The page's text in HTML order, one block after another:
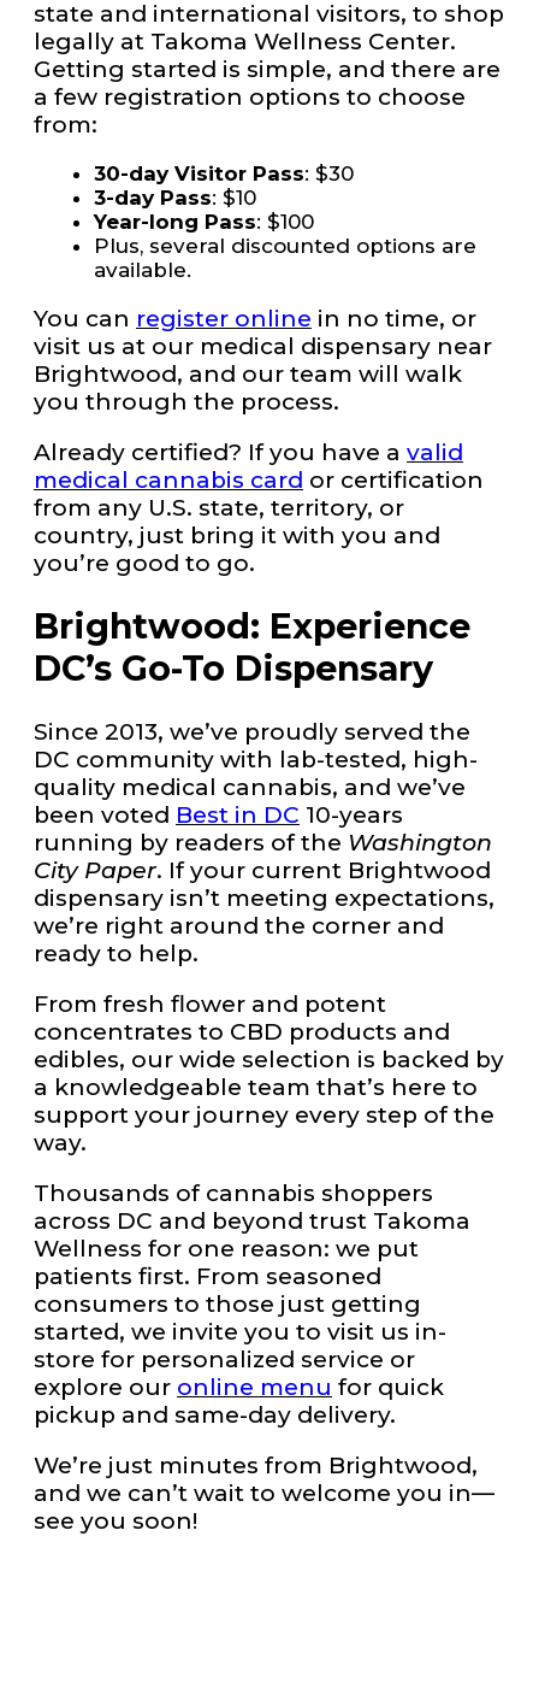
state and international visitors, to shop
legally at Takoma Wellness Center.
Getting started is simple, and there are
a few registration options to choose
from:
30-day Visitor Pass: $30
3-day Pass: $10
Year-long Pass: $100
Plus, several discounted options are
available.
You can register online in no time, or
visit us at our medical dispensary near
Brightwood, and our team will walk
you through the process.
Already certified? If you have a valid
medical cannabis card or certification
from any U.S. state, territory, or
country, just bring it with you and
you’re good to go.
Brightwood: Experience
DC’s Go-To Dispensary
Since 2013, we’ve proudly served the
DC community with lab-tested, high-
quality medical cannabis, and we’ve
been voted Best in DC 10-years
running by readers of the Washington
City Paper. If your current Brightwood
dispensary isn’t meeting expectations,
we’re right around the corner and
ready to help.
From fresh flower and potent
concentrates to CBD products and
edibles, our wide selection is backed by
a knowledgeable team that’s here to
support your journey every step of the
way.
Thousands of cannabis shoppers
across DC and beyond trust Takoma
Wellness for one reason: we put
patients first. From seasoned
consumers to those just getting
started, we invite you to visit us in-
store for personalized service or
explore our online menu for quick
pickup and same-day delivery.
We’re just minutes from Brightwood,
and we can’t wait to welcome you in—
see you soon!